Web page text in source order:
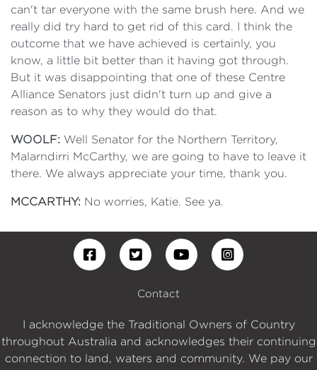
can't tar everyone with the same brush here. And we
really did try hard to get rid of this card. I think the
outcome that we have achieved is certainly, you
know, a little bit better than it having got through.
But it was disappointing that one of these Centre
Alliance Senators just didn't turn up and give a
reason as to why they would do that.
WOOLF: Well Senator for the Northern Territory,
Malarndirri McCarthy, we are going to have to leave it
there. We always appreciate your time, thank you.
MCCARTHY: No worries, Katie. See ya.
Contact
I acknowledge the Traditional Owners of Country
throughout Australia and acknowledges their continuing
connection to land, waters and community. We pay our